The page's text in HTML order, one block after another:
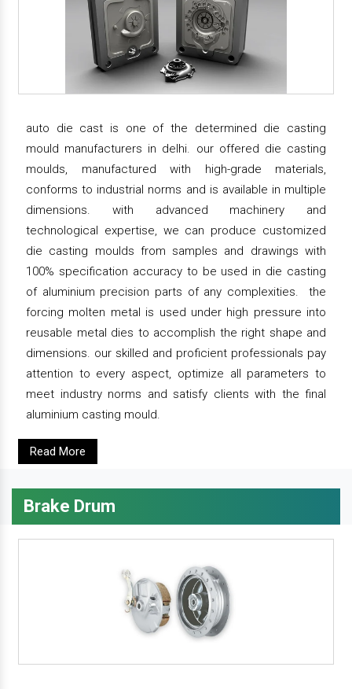
auto die cast is one of the determined die casting
mould manufacturers in delhi. our offered die casting
moulds, manufactured with high-grade materials,
conforms to industrial norms and is available in multiple
dimensions. with advanced machinery and
technological expertise, we can produce customized
die casting moulds from samples and drawings with
100% specification accuracy to be used in die casting
of aluminium precision parts of any complexities. the
forcing molten metal is used under high pressure into
reusable metal dies to accomplish the right shape and
dimensions. our skilled and proficient professionals pay
attention to every aspect, optimize all parameters to
meet industry norms and satisfy clients with the final
aluminium casting mould.
Read More
Brake Drum